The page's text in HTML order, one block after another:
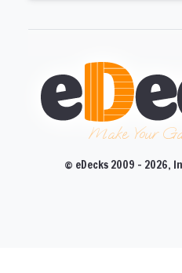
Make Your
© eDecks 2009 - 2026,